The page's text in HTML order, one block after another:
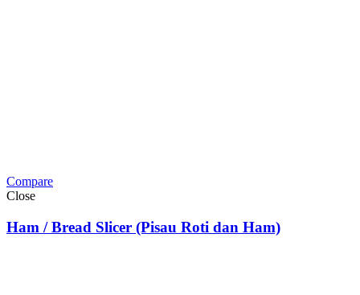
Compare
Close
Ham / Bread Slicer (Pisau Roti dan Ham)